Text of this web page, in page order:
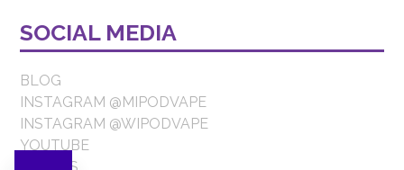
SOCIAL MEDIA
BLOG
INSTAGRAM @MIPODVAPE
INSTAGRAM @WIPODVAPE
YOUTUBE